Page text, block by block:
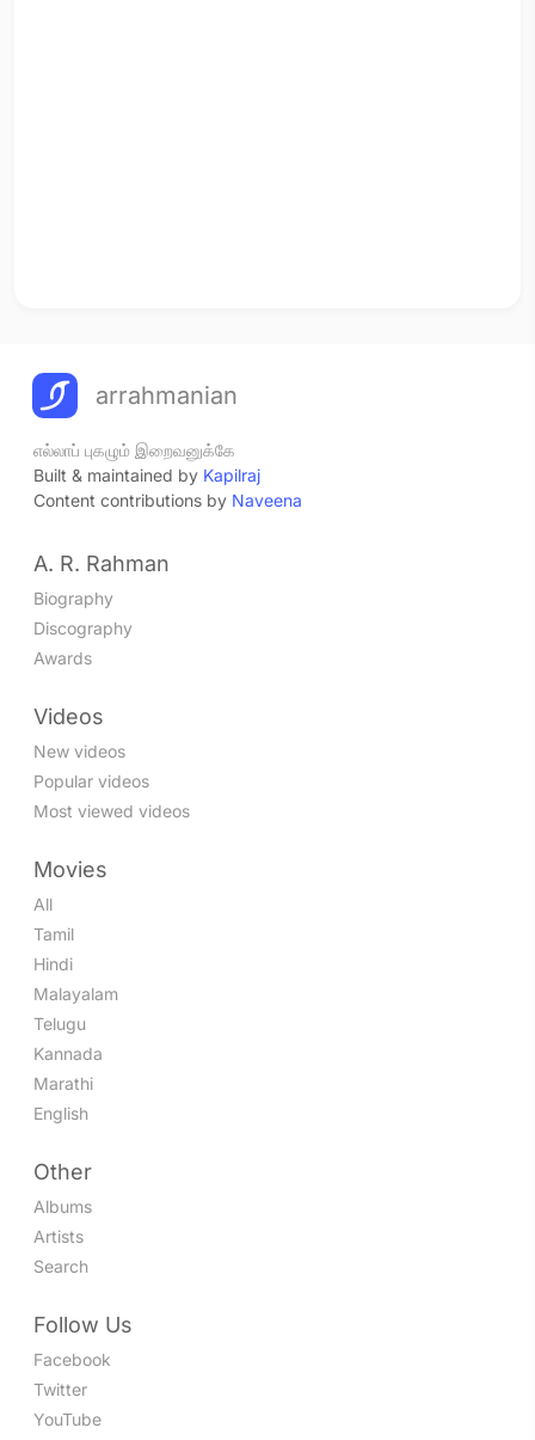
arrahmanian
எல்லாப் புகழும் இறைவனுக்கே
Built & maintained by Kapilraj
Content contributions by Naveena
A. R. Rahman
Biography
Discography
Awards
Videos
New videos
Popular videos
Most viewed videos
Movies
All
Tamil
Hindi
Malayalam
Telugu
Kannada
Marathi
English
Other
Albums
Artists
Search
Follow Us
Facebook
Twitter
YouTube